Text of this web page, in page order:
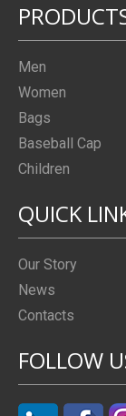
Men
Women
Bags
Baseball Cap
Children
QUICK
Our Story
News
Contacts
FOLLOW